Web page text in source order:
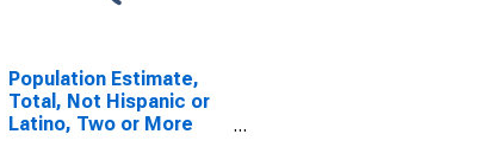
Population Estimate,
Total, Not Hispanic or
Latino, Two or More